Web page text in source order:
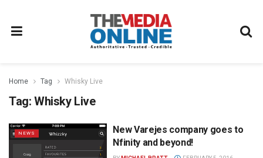
Home Tag Whisky Live
Tag: Whisky Live
NEWS
New Varejes company goes to
Nfinity and beyond!